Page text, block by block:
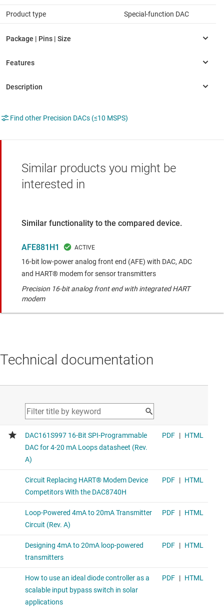
Product type Special-function DAC
Find other Precision DACs (≤10 MSPS)
Similar products you might be
interested in
Similar functionality to the compared device.
AFE881H1
16-bit low-power analog front end (AFE) with DAC, ADC
and HART® modem for sensor transmitters
Precision 16-bit analog front end with integrated HART
modem
Technical documentation